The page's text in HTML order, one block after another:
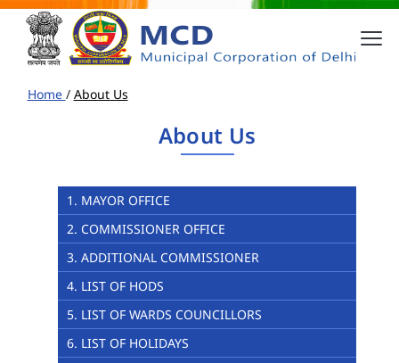
Home / About Us
About Us
1. MAYOR OFFICE
2. COMMISSIONER OFFICE
3. ADDITIONAL COMMISSIONER
4. LIST OF HODS
5. LIST OF WARDS COUNCILLORS
6. LIST OF HOLIDAYS